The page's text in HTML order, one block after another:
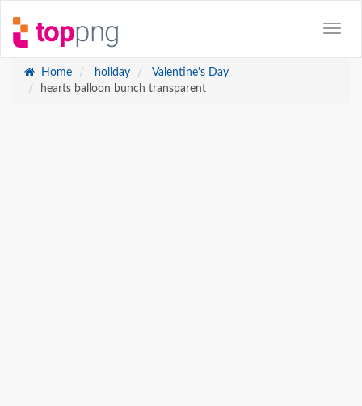
Home holiday
Valentine's Day
hearts balloon bunch transparent